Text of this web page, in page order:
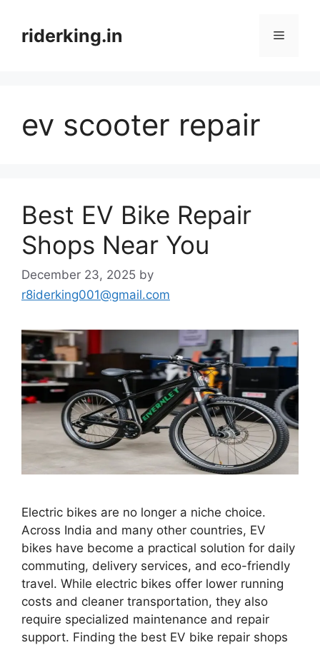
contentriderking.in Menu
ev scooter repair
Best EV Bike Repair
Shops Near You
December 23, 2025 by
r8iderking001@gmail.com
Electric bikes are no longer a niche choice.
Across India and many other countries, EV
bikes have become a practical solution for daily
commuting, delivery services, and eco-friendly
travel. While electric bikes offer lower running
costs and cleaner transportation, they also
require specialized maintenance and repair
support. Finding the best EV bike repair shops